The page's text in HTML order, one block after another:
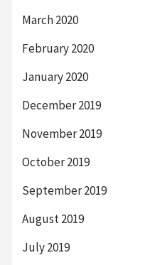
March 2020
February 2020
January 2020
December 2019
November 2019
October 2019
September 2019
August 2019
July 2019